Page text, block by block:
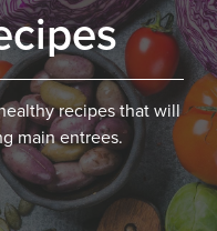
recipes that will
main entrees.